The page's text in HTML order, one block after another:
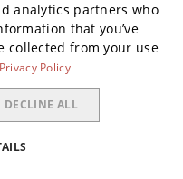
ENGLISH
analytics partners who
that you’ve
collected from your use
Privacy Policy
DECLINE ALL